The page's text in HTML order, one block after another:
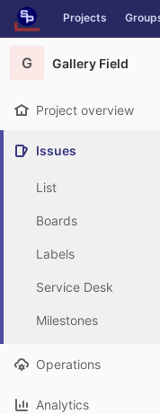
Skip to content
GitLab Projects
G Gallery Field
Project overview
Issues
List
Boards
Labels
Service Desk
Milestones
Operations
Analytics